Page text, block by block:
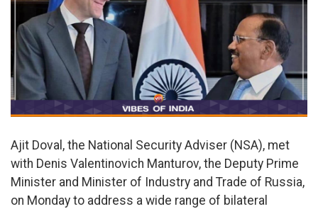
Ajit Doval, the National Security Adviser (NSA), met
with Denis Valentinovich Manturov, the Deputy Prime
Minister and Minister of Industry and Trade of Russia,
on Monday to address a wide range of bilateral